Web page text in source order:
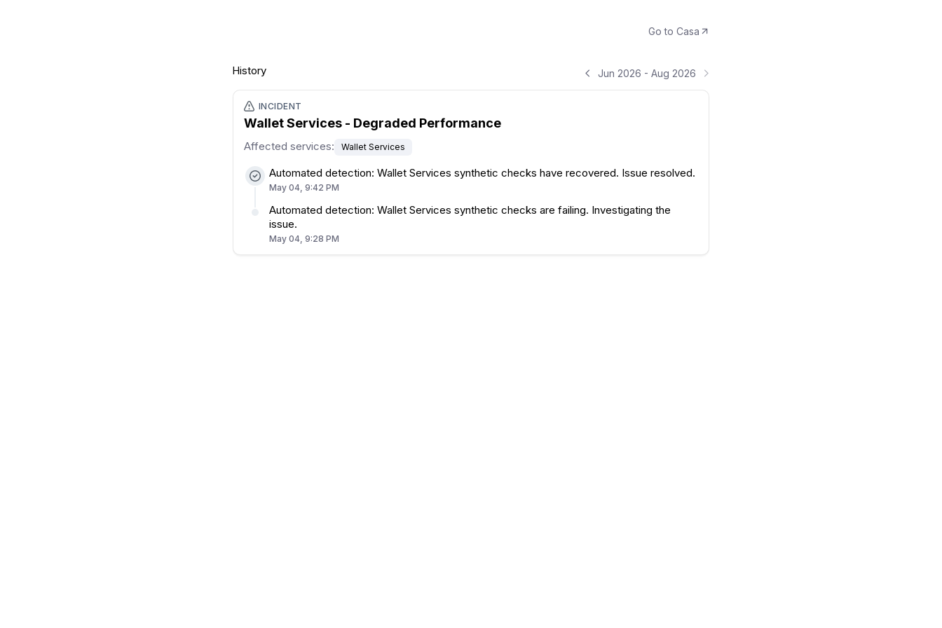
Go to Casa
History Jun 2026 - Aug 2026
INCIDENT
Wallet Services - Degraded Performance
Affected services: Wallet Services
Automated detection: Wallet Services synthetic checks have recovered. Issue resolved.
May 04, 9:42 PM
Automated detection: Wallet Services synthetic checks are failing. Investigating the
issue.
May 04, 9:28 PM